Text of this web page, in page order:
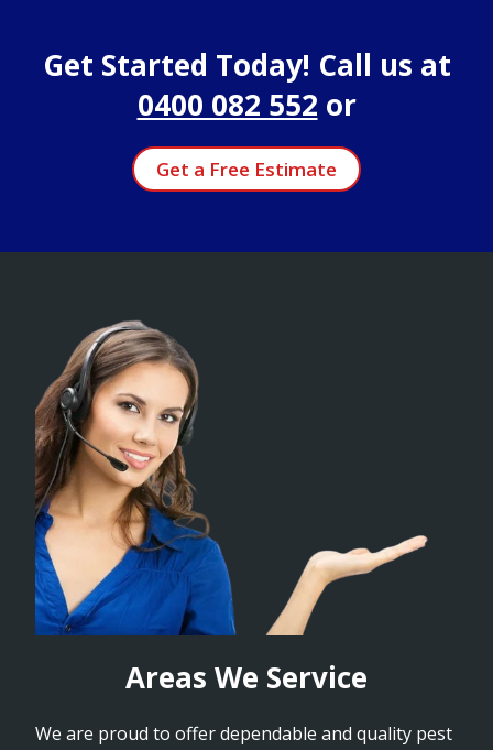
Get Started Today! Call us at
0400 082 552 or
Get a Free Estimate
Areas We Service
We are proud to offer dependable and quality pest